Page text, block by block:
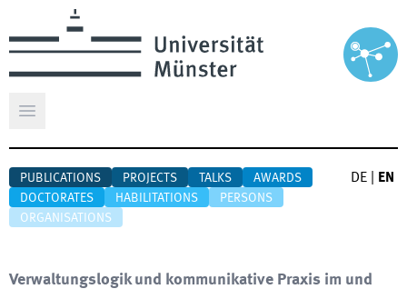
Open main menu
PUBLICATIONS PROJECTS TALKS
AWARDS
DOCTORATES
HABILITATIONS
PERSONS
ORGANISATIONS
DE EN
Verwaltungslogik und kommunikative Praxis im und